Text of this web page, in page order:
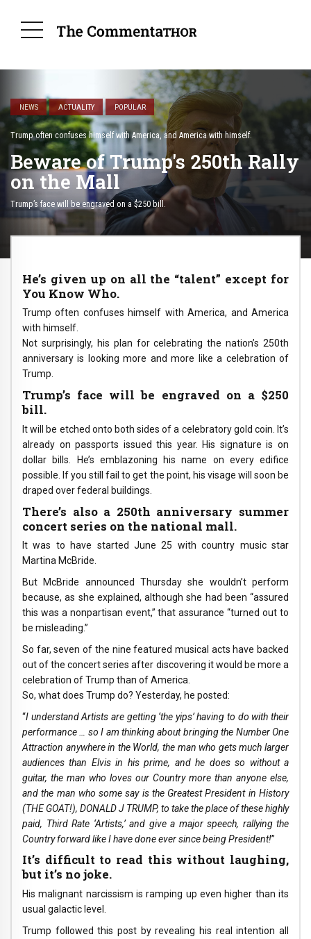
NEWS ACTUALITY POPULAR
Trump often confuses himself with America, and America with himself.
Beware of Trump's 250th Rally
on the Mall
Trump’s face will be engraved on a $250 bill.
He’s given up on all the “talent” except for
You Know Who.
Trump often confuses himself with America, and America
with himself.
Not surprisingly, his plan for celebrating the nation’s 250th
anniversary is looking more and more like a celebration of
Trump.
Trump’s face will be engraved on a $250
bill.
It will be etched onto both sides of a celebratory gold coin. It’s
already on passports issued this year. His signature is on
dollar bills. He’s emblazoning his name on every edifice
possible. If you still fail to get the point, his visage will soon be
draped over federal buildings.
There’s also a 250th anniversary summer
concert series on the national mall.
It was to have started June 25 with country music star
Martina McBride.
But McBride announced Thursday she wouldn’t perform
because, as she explained, although she had been “assured
this was a nonpartisan event,” that assurance “turned out to
be misleading.”
So far, seven of the nine featured musical acts have backed
out of the concert series after discovering it would be more a
celebration of Trump than of America.
So, what does Trump do? Yesterday, he posted:
“I understand Artists are getting ‘the yips’ having to do with their
performance … so I am thinking about bringing the Number One
Attraction anywhere in the World, the man who gets much larger
audiences than Elvis in his prime, and he does so without a
guitar, the man who loves our Country more than anyone else,
and the man who some say is the Greatest President in History
(THE GOAT!), DONALD J TRUMP, to take the place of these highly
paid, Third Rate ‘Artists,’ and give a major speech, rallying the
Country forward like I have done ever since being President!”
It’s difficult to read this without laughing,
but it’s no joke.
His malignant narcissism is ramping up even higher than its
usual galactic level.
Trump followed this post by revealing his real intention all